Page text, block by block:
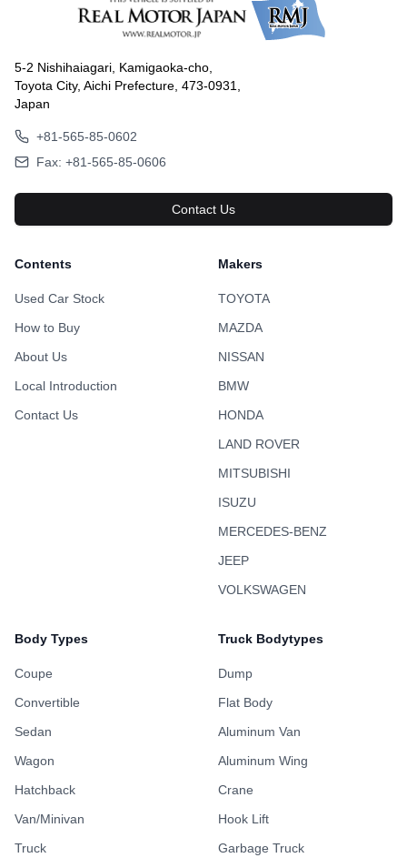
5-2 Nishihaiagari, Kamigaoka-cho,
Toyota City, Aichi Prefecture, 473-0931,
Japan
+81-565-85-0602
Fax: +81-565-85-0606
Contact Us
Contents
Used Car Stock
How to Buy
About Us
Local Introduction
Contact Us
Makers
TOYOTA
MAZDA
NISSAN
BMW
HONDA
LAND ROVER
MITSUBISHI
ISUZU
MERCEDES-BENZ
JEEP
VOLKSWAGEN
Body Types
Coupe
Convertible
Sedan
Wagon
Hatchback
Van/Minivan
Truck
Truck Bodytypes
Dump
Flat Body
Aluminum Van
Aluminum Wing
Crane
Hook Lift
Garbage Truck